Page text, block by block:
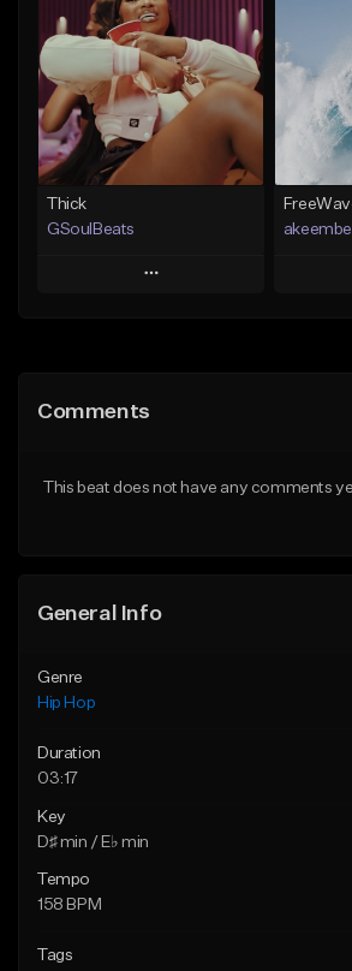
Like Beat
From $35.00
Find similar
Thick
GSoulBeats
Play
Like Beat
Comments
This beat does not have any comments
General Info
Genre
Hip Hop
Duration
03:17
Key
D♯ min / E♭ min
Tempo
158 BPM
Tags